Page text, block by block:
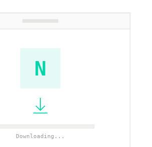
N
Downloading...